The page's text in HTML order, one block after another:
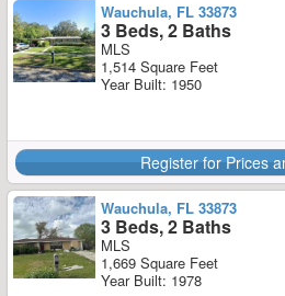
Wauchula, FL 33873
3 Beds, 2 Baths
MLS
1,514 Square Feet
Year Built: 1950
Register for Prices
Wauchula, FL 33873
3 Beds, 2 Baths
MLS
1,669 Square Feet
Year Built: 1978